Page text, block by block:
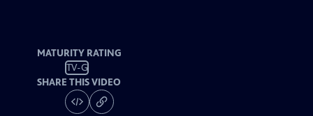
MATURITY RATING
TV-G
SHARE THIS VIDEO